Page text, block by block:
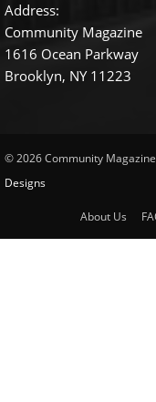
Address:
Community Magazine
1616 Ocean Parkway
Brooklyn, NY 11223
© 2026 Community
Designs
About Us